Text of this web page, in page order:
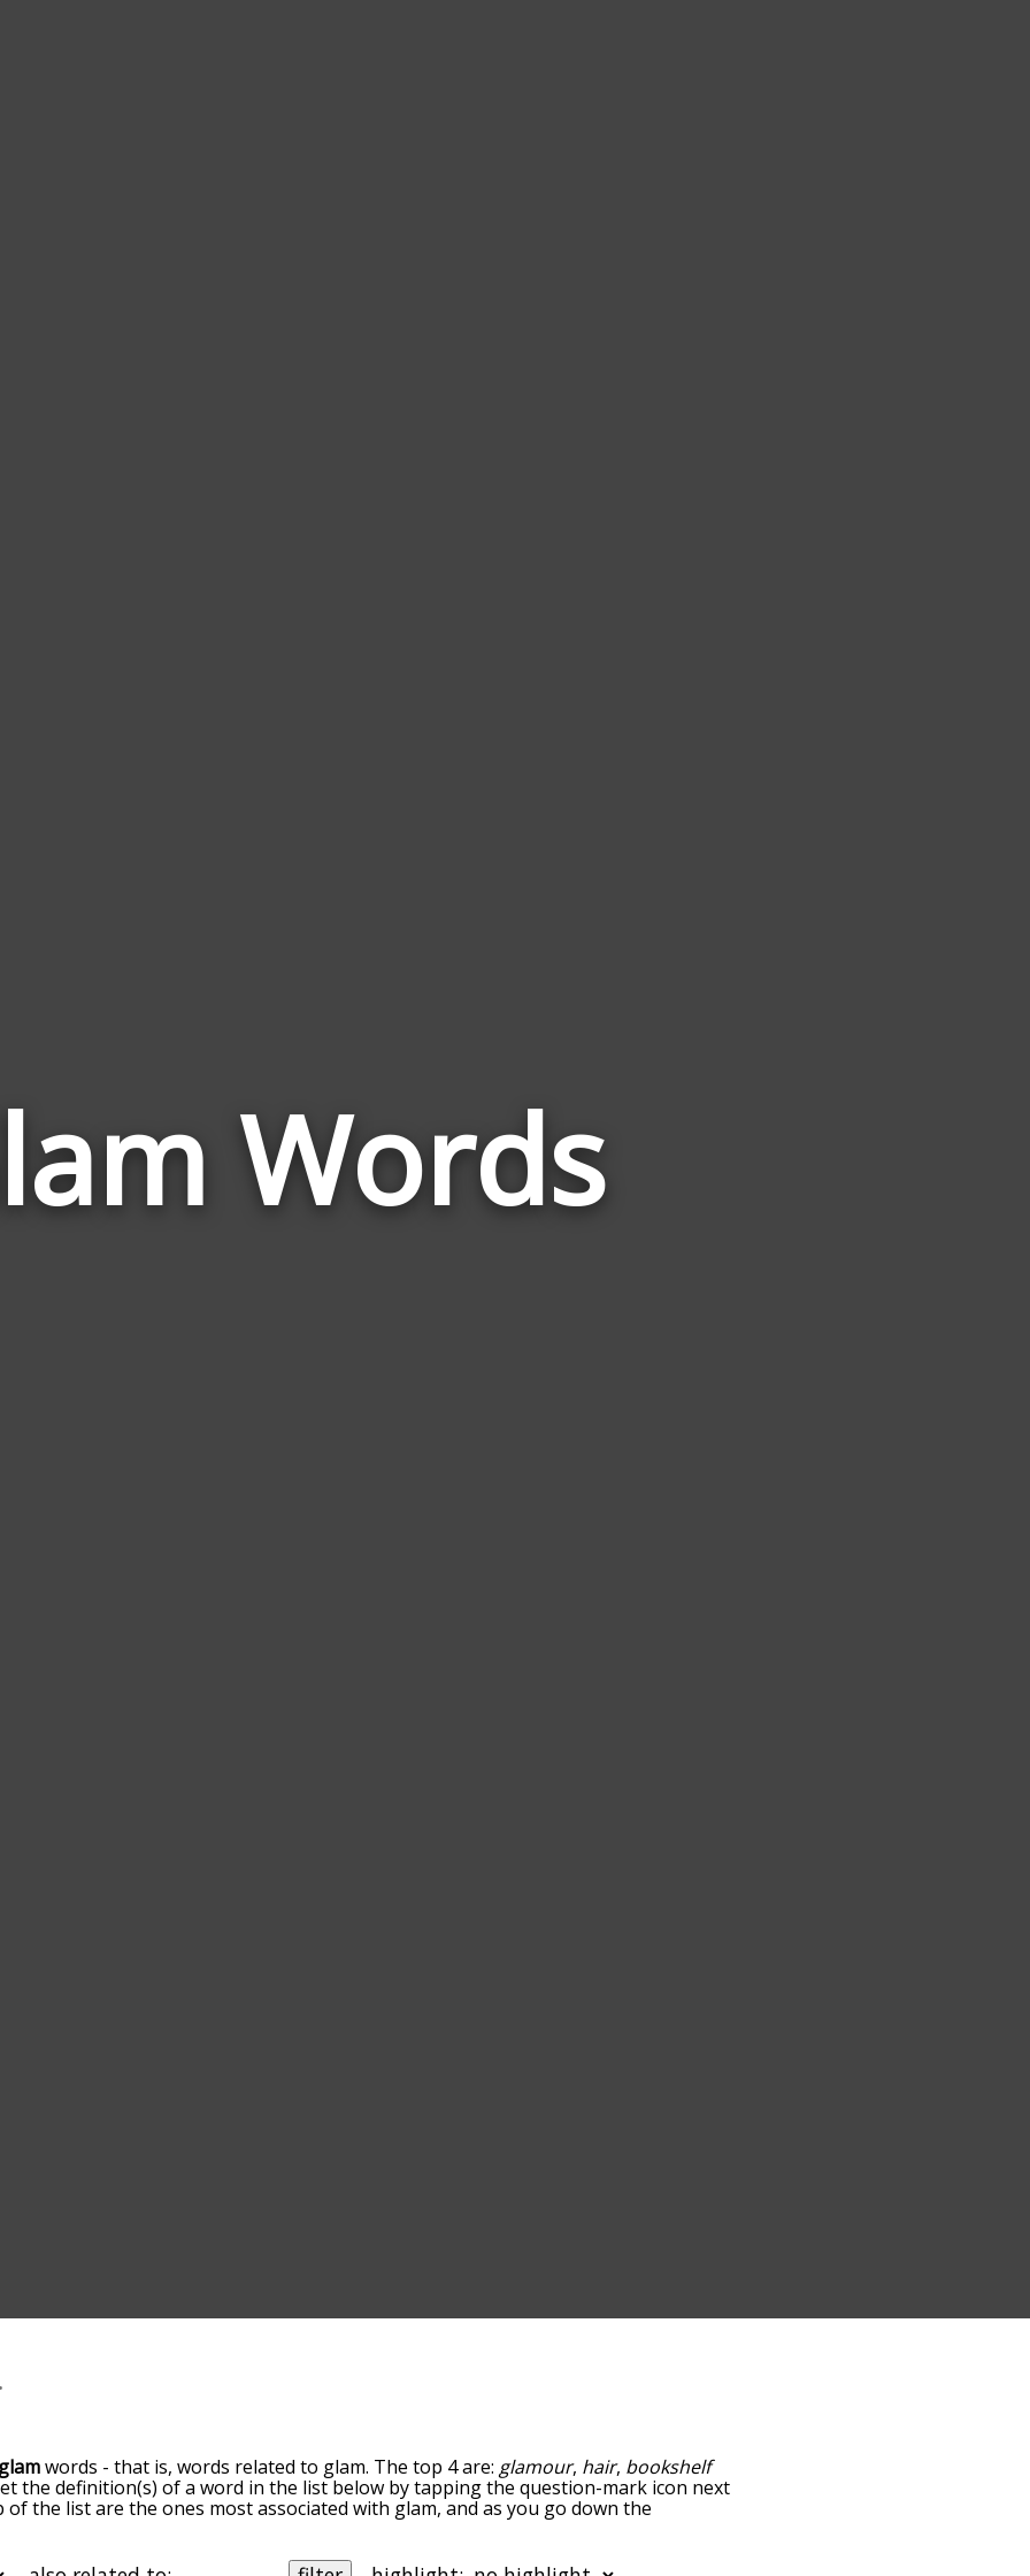
Wordsto
words - that is, words related to glam. The top 4 are: glamour, hair, bookshelf
the definition(s) of a word in the list below by tapping the question-mark icon next
the list are the ones most associated with glam, and as you go down the
glam words starting with a particular letter. You can also filter the word list so it